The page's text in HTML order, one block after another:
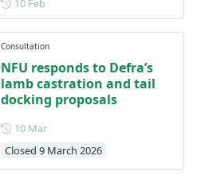
Consultation
NFU responds to Defra’s
lamb castration and tail
docking proposals
10 MarPosted on 10 March
Closed 9 March 2026